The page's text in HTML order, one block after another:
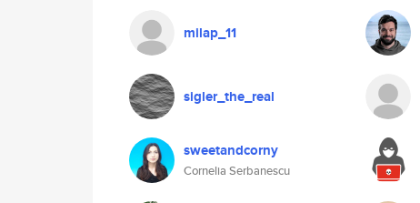
milap_11
sigler_the_real
sweetandcorny
Cornelia Serbanescu